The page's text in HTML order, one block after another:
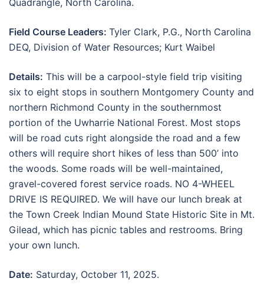
Quadrangle, North Carolina.
Field Course Leaders: Tyler Clark, P.G., North Carolina
DEQ, Division of Water Resources; Kurt Waibel
Details: This will be a carpool-style field trip visiting
six to eight stops in southern Montgomery County and
northern Richmond County in the southernmost
portion of the Uwharrie National Forest. Most stops
will be road cuts right alongside the road and a few
others will require short hikes of less than 500’ into
the woods. Some roads will be well-maintained,
gravel-covered forest service roads. NO 4-WHEEL
DRIVE IS REQUIRED. We will have our lunch break at
the Town Creek Indian Mound State Historic Site in Mt.
Gilead, which has picnic tables and restrooms. Bring
your own lunch.
Date: Saturday, October 11, 2025.